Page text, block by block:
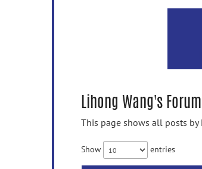
Lihong Wang's
This page shows all posts
Show entries